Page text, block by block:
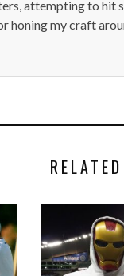
attempting to hit
honing my craft